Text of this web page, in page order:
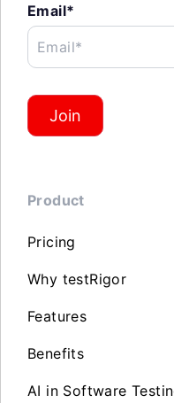
Email*
Email*
Join
Product
Pricing
Why testRigor
Features
Benefits
AI in Software